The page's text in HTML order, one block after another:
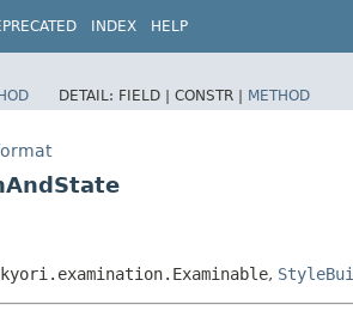
INDEX HELP
DETAIL: FIELD | CONSTR | METHOD
,